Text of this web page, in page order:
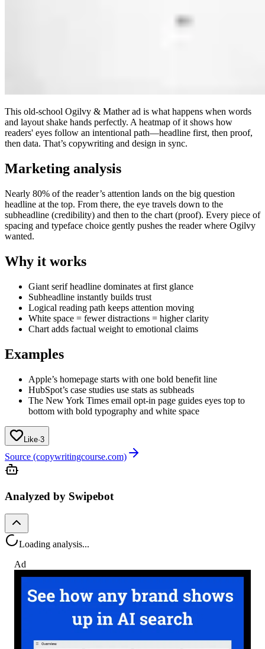
This old-school Ogilvy & Mather ad is what happens when words
and layout shake hands perfectly. A heatmap of it shows how
readers' eyes follow an intentional path—headline first, then proof,
then data. That’s copywriting and design in sync.
Marketing analysis
Nearly 80% of the reader’s attention lands on the big question
headline at the top. From there, the eye travels down to the
subheadline (credibility) and then to the chart (proof). Every piece of
spacing and typeface choice gently pushes the reader where Ogilvy
wanted.
Why it works
Giant serif headline dominates at first glance
Subheadline instantly builds trust
Logical reading path keeps attention moving
White space = fewer distractions = higher clarity
Chart adds factual weight to emotional claims
Examples
Apple’s homepage starts with one bold benefit line
HubSpot’s case studies use stats as subheads
The New York Times email opt-in page guides eyes top to
bottom with bold typography and white space
Like·3
Source (copywritingcourse.com)
Analyzed by Swipebot
Loading analysis...
Ad